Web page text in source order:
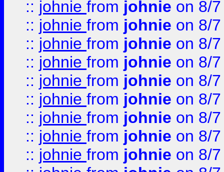
:: johnie from johnie on 8/
:: johnie from johnie on 8/
:: johnie from johnie on 8/
:: johnie from johnie on 8/
:: johnie from johnie on 8/
:: johnie from johnie on 8/
:: johnie from johnie on 8/
:: johnie from johnie on 8/
:: johnie from johnie on 8/